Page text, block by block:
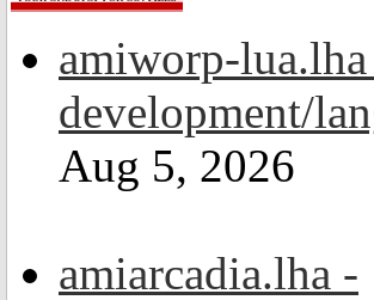
amiworp-
development/
Aug 5, 2026
amiarcadia.lha -